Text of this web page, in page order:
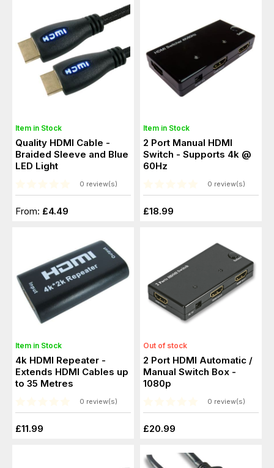
Item in Stock
Quality HDMI Cable -
Braided Sleeve and Blue
LED Light
0 review(s)
From: £4.49
Item in Stock
2 Port Manual HDMI
Switch - Supports 4k @
60Hz
0 review(s)
£18.99
Item in Stock
4k HDMI Repeater -
Extends HDMI Cables up
to 35 Metres
0 review(s)
£11.99
Out of stock
2 Port HDMI Automatic /
Manual Switch Box -
1080p
0 review(s)
£20.99